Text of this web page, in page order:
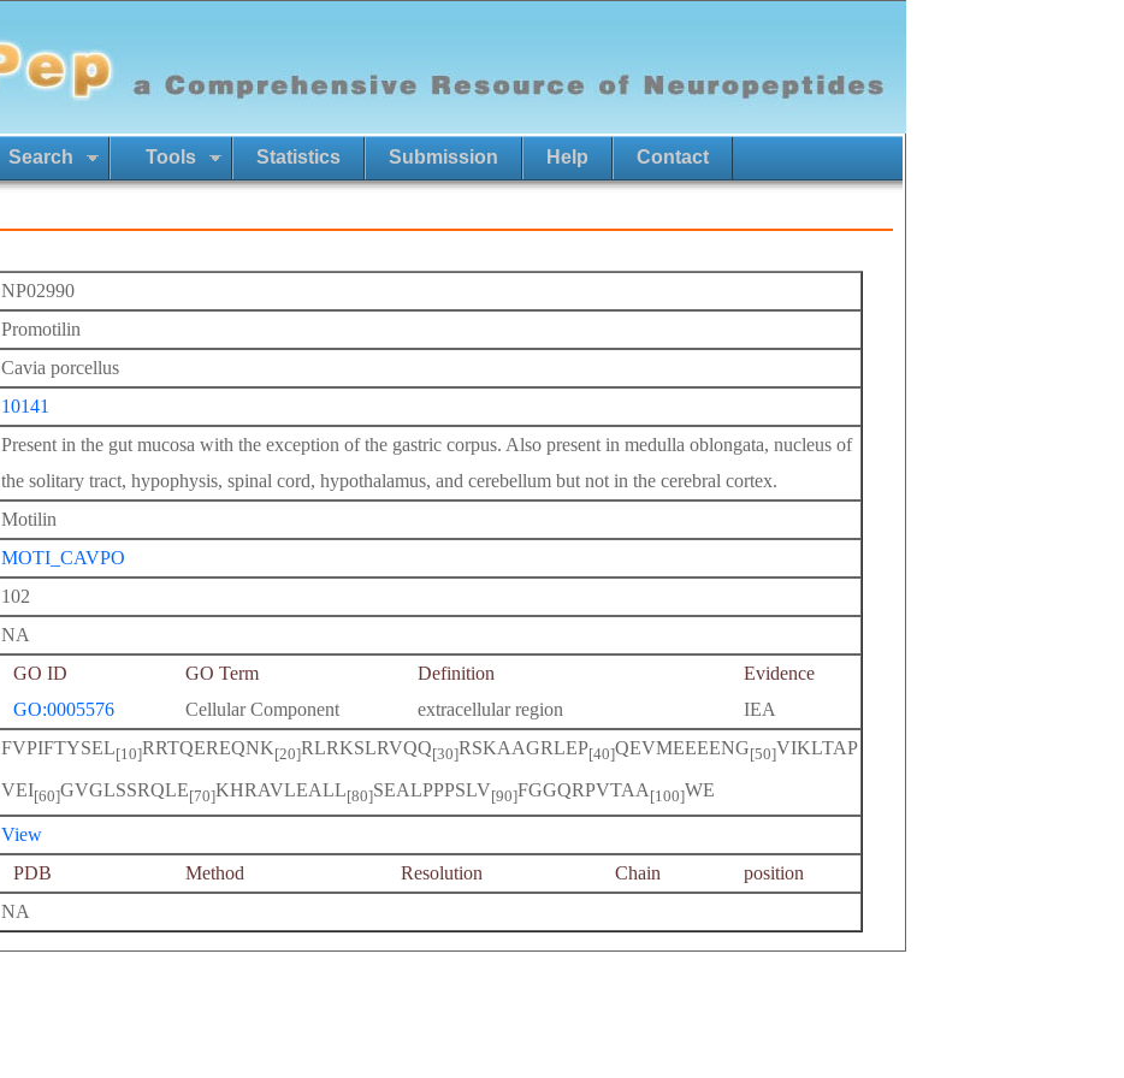
Search Tools Statistics Submission Help Contact
NP02990
Promotilin
Cavia porcellus
10141
Present in the gut mucosa with the exception of the gastric corpus. Also present in medulla oblongata, nucleus of
the solitary tract, hypophysis, spinal cord, hypothalamus, and cerebellum but not in the cerebral cortex.
Motilin
MOTI_CAVPO
102
NA
GO ID GO Term Definition
Evidence
GO:0005576
Cellular Component extracellular region IEA
FVPIFTYSEL[10]RRTQEREQNK[20]RLRKSLRVQQ[30]RSKAAGRLEP[40]QEVMEEEENG[50]VIKLTAP
VEI[60]GVGLSSRQLE[70]KHRAVLEALL[80]SEALPPPSLV[90]FGGQRPVTAA [100]WE
View
PDB Method Resolution Chain
position
NA